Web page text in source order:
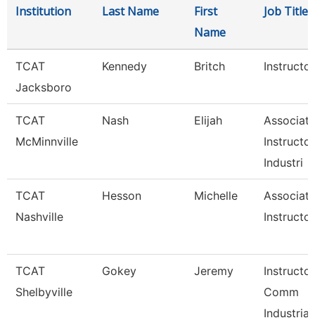
Institution Last Name
First
Name
Job Title
TCAT
Jacksboro
Kennedy Britch Instructor
TCAT
McMinnville
Nash Elijah
Associate
Industri
TCAT
Nashville
Hesson Michelle
Associate
TCAT
Shelbyville
Gokey Jeremy
Comm
Industrial